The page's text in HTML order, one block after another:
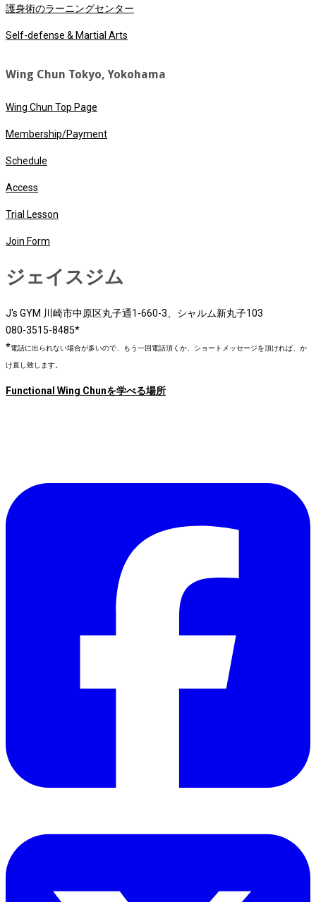
護身術のラーニングセンター
Self-defense & Martial Arts
Wing Chun Tokyo, Yokohama
Wing Chun Top Page
Membership/Payment
Schedule
Access
Trial Lesson
Join Form
ジェイスジム
J's GYM 川崎市中原区丸子通1-660-3、シャルム新丸子103
080-3515-8485*
*電話に出られない場合が多いので、もう一回電話頂くか、ショートメッセージを頂ければ、か
け直し致します。
Functional Wing Chunを学べる場所